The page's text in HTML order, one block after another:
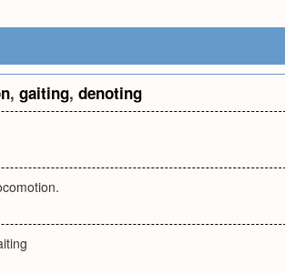
, gaiting, denoting